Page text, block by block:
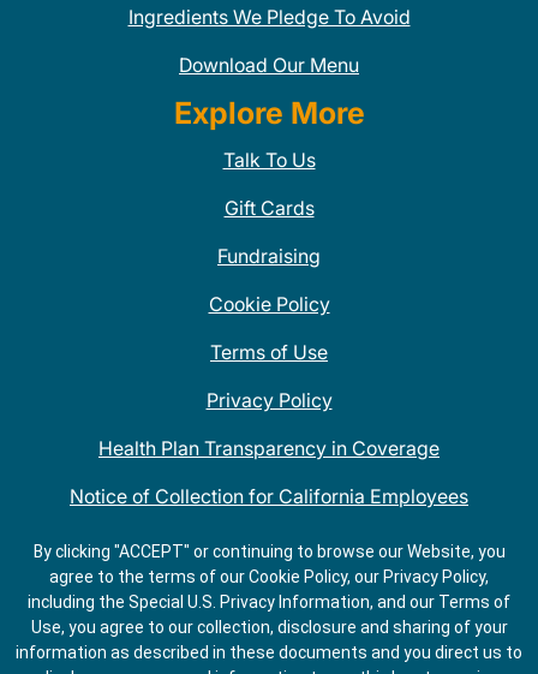
Ingredients We Pledge To Avoid
Download Our Menu
Explore More
Talk To Us
Gift Cards
Fundraising
Cookie Policy
Terms of Use
Privacy Policy
Health Plan Transparency in Coverage
Notice of Collection for California Employees
QDOBA Mexican Restaurant Locations Near Me
Do Not Share My Information
By clicking "ACCEPT" or continuing to browse our Website, you
agree to the terms of our Cookie Policy, our Privacy Policy,
including the Special U.S. Privacy Information, and our Terms of
Use, you agree to our collection, disclosure and sharing of your
information as described in these documents and you direct us to